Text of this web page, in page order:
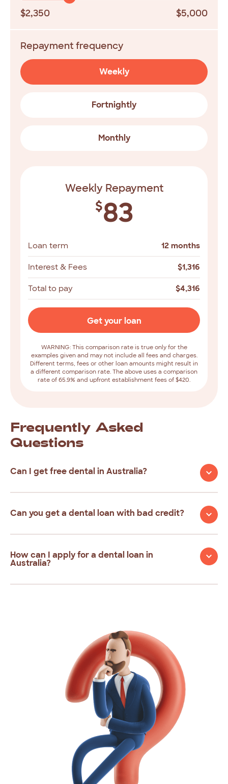
$2,350 $5,000
Repayment frequency
Weekly
Fortnightly
Monthly
Weekly Repayment
$83
Loan term 12 months
Interest & Fees $1,316
Total to pay $4,316
Get your loan
WARNING: This comparison rate is true only for the
examples given and may not include all fees and charges.
Different terms, fees or other loan amounts might result in
a different comparison rate. The above uses a comparison
rate of 65.9% and upfront establishment fees of $420.
Frequently Asked
Questions
Can I get free dental in Australia?
Can you get a dental loan with bad credit?
How can I apply for a dental loan in
Australia?